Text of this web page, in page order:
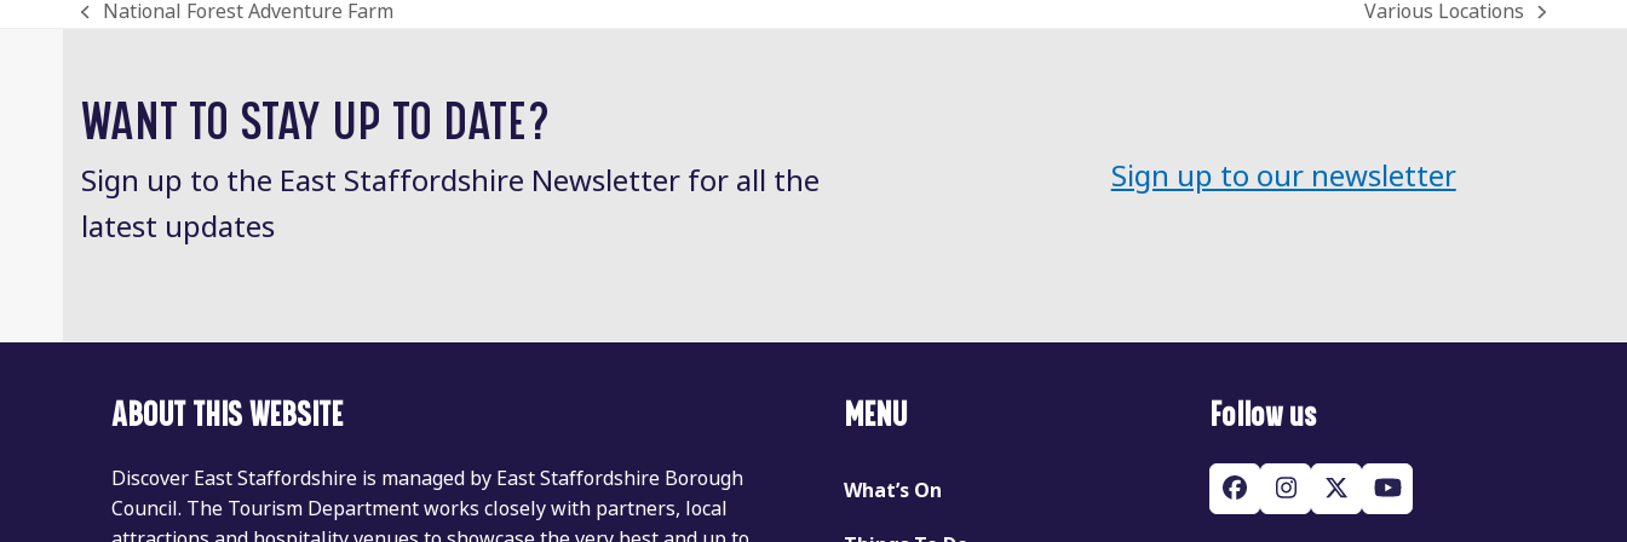
previous
National Forest Adventure Farm
next
Various Locations
WANT TO STAY UP TO DATE?
Sign up to the East Staffordshire Newsletter for all the
latest updates
Sign up to our newsletter
ABOUT THIS WEBSITE
Discover East Staffordshire is managed by East Staffordshire Borough
Council. The Tourism Department works closely with partners, local
MENU
What’s On
Follow us
Facebook
Instagram
Twitter
(deprecated)
YouTube